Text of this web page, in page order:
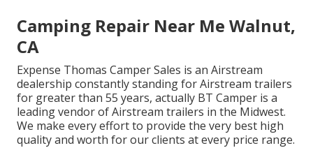
Camping Repair Near Me Walnut,
CA
Expense Thomas Camper Sales is an Airstream
dealership constantly standing for Airstream trailers
for greater than 55 years, actually BT Camper is a
leading vendor of Airstream trailers in the Midwest.
We make every effort to provide the very best high
quality and worth for our clients at every price range.